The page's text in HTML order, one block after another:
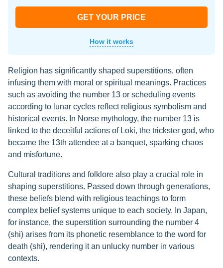
GET YOUR PRICE
How it works
Religion has significantly shaped superstitions, often
infusing them with moral or spiritual meanings. Practices
such as avoiding the number 13 or scheduling events
according to lunar cycles reflect religious symbolism and
historical events. In Norse mythology, the number 13 is
linked to the deceitful actions of Loki, the trickster god, who
became the 13th attendee at a banquet, sparking chaos
and misfortune.
Cultural traditions and folklore also play a crucial role in
shaping superstitions. Passed down through generations,
these beliefs blend with religious teachings to form
complex belief systems unique to each society. In Japan,
for instance, the superstition surrounding the number 4
(shi) arises from its phonetic resemblance to the word for
death (shi), rendering it an unlucky number in various
contexts.